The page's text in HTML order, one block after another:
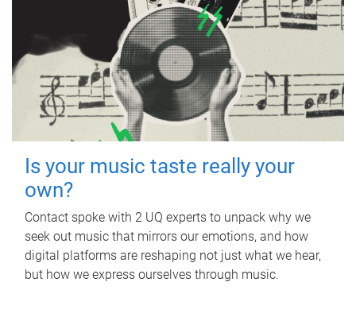
Is your music taste really your
own?
Contact spoke with 2 UQ experts to unpack why we
seek out music that mirrors our emotions, and how
digital platforms are reshaping not just what we hear,
but how we express ourselves through music.